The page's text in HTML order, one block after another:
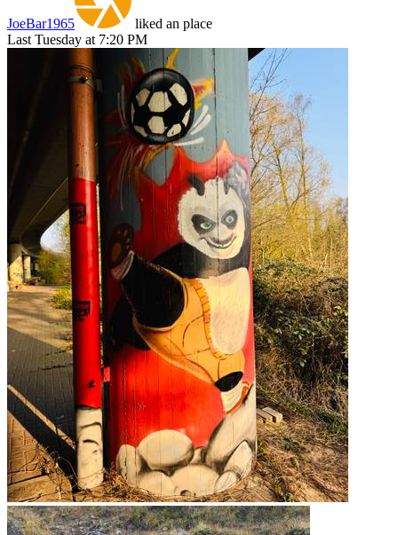
JoeBar1965
liked an place
Last Tuesday at 7:20 PM